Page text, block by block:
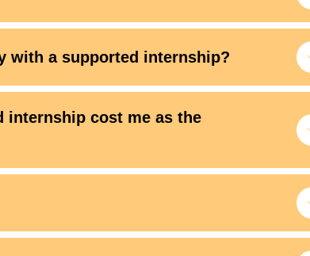
with a supported internship?
internship cost me as the